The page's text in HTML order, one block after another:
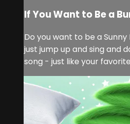
If You Want to Be a
Do you want to be a Sunny
just jump up and sing and
song - just like your